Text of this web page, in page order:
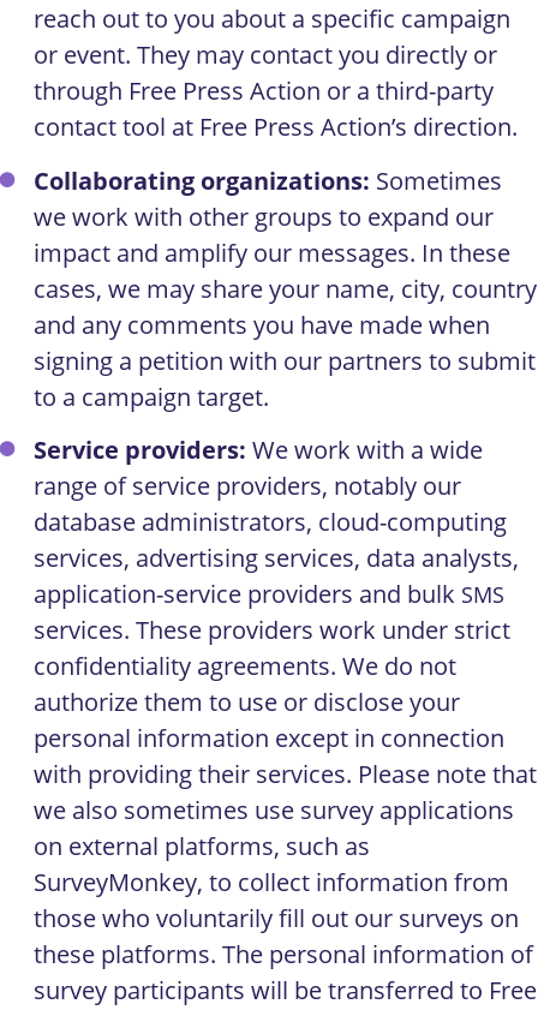
reach out to you about a specific campaign
or event. They may contact you directly or
through Free Press Action or a third-party
contact tool at Free Press Action’s direction.
Collaborating organizations: Sometimes
we work with other groups to expand our
impact and amplify our messages. In these
cases, we may share your name, city, country
and any comments you have made when
signing a petition with our partners to submit
to a campaign target.
Service providers: We work with a wide
range of service providers, notably our
database administrators, cloud-computing
services, advertising services, data analysts,
application-service providers and bulk SMS
services. These providers work under strict
confidentiality agreements. We do not
authorize them to use or disclose your
personal information except in connection
with providing their services. Please note that
we also sometimes use survey applications
on external platforms, such as
SurveyMonkey, to collect information from
those who voluntarily fill out our surveys on
these platforms. The personal information of
survey participants will be transferred to Free